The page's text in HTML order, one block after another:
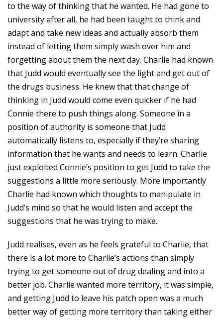
to the way of thinking that he wanted. He had gone to
university after all, he had been taught to think and
adapt and take new ideas and actually absorb them
instead of letting them simply wash over him and
forgetting about them the next day. Charlie had known
that Judd would eventually see the light and get out of
the drugs business. He knew that that change of
thinking in Judd would come even quicker if he had
Connie there to push things along. Someone in a
position of authority is someone that Judd
automatically listens to, especially if they’re sharing
information that he wants and needs to learn. Charlie
just exploited Connie’s position to get Judd to take the
suggestions a little more seriously. More importantly
Charlie had known which thoughts to manipulate in
Judd’s mind so that he would listen and accept the
suggestions that he was trying to make.
Judd realises, even as he feels grateful to Charlie, that
there is a lot more to Charlie’s actions than simply
trying to get someone out of drug dealing and into a
better job. Charlie wanted more territory, it was simple,
and getting Judd to leave his patch open was a much
better way of getting more territory than taking either